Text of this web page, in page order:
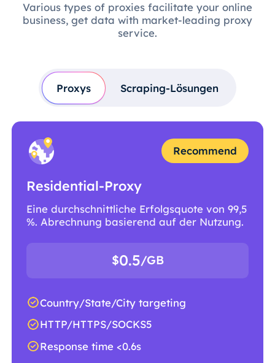
Various types of proxies facilitate your online
business, get data with market-leading proxy
service.
Proxys Scraping-Lösungen
Recommend
Residential-Proxy
Eine durchschnittliche Erfolgsquote von 99,5
%. Abrechnung basierend auf der Nutzung.
$0.5/GB
Country/State/City targeting
HTTP/HTTPS/SOCKS5
Response time <0.6s